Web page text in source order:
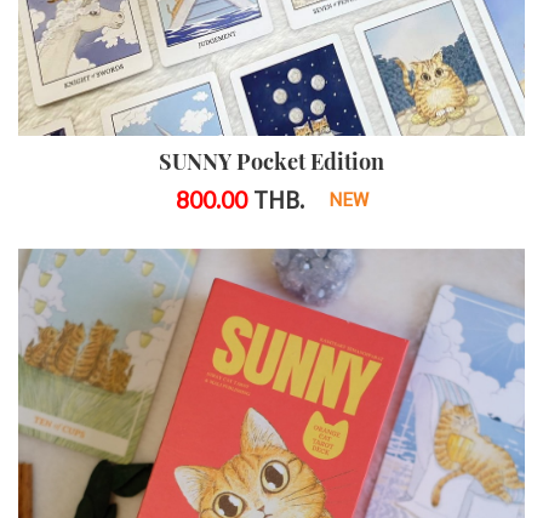
SUNNY Pocket Edition
800.00THB. NEW